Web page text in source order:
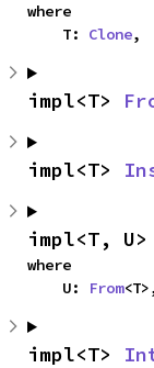
where
    T:
Clone,
impl<T>
impl<T>
impl<T, U>
where
    U:
From
impl<T>